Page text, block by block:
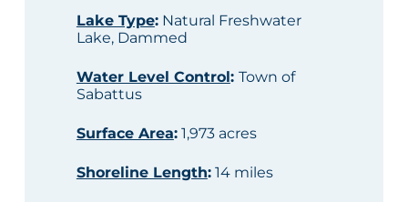
Lake Type:Natural Freshwater
Lake, Dammed
Water Level Control: Town of
Sabattus
Surface Area:1,973 acres
Shoreline Length:14 miles